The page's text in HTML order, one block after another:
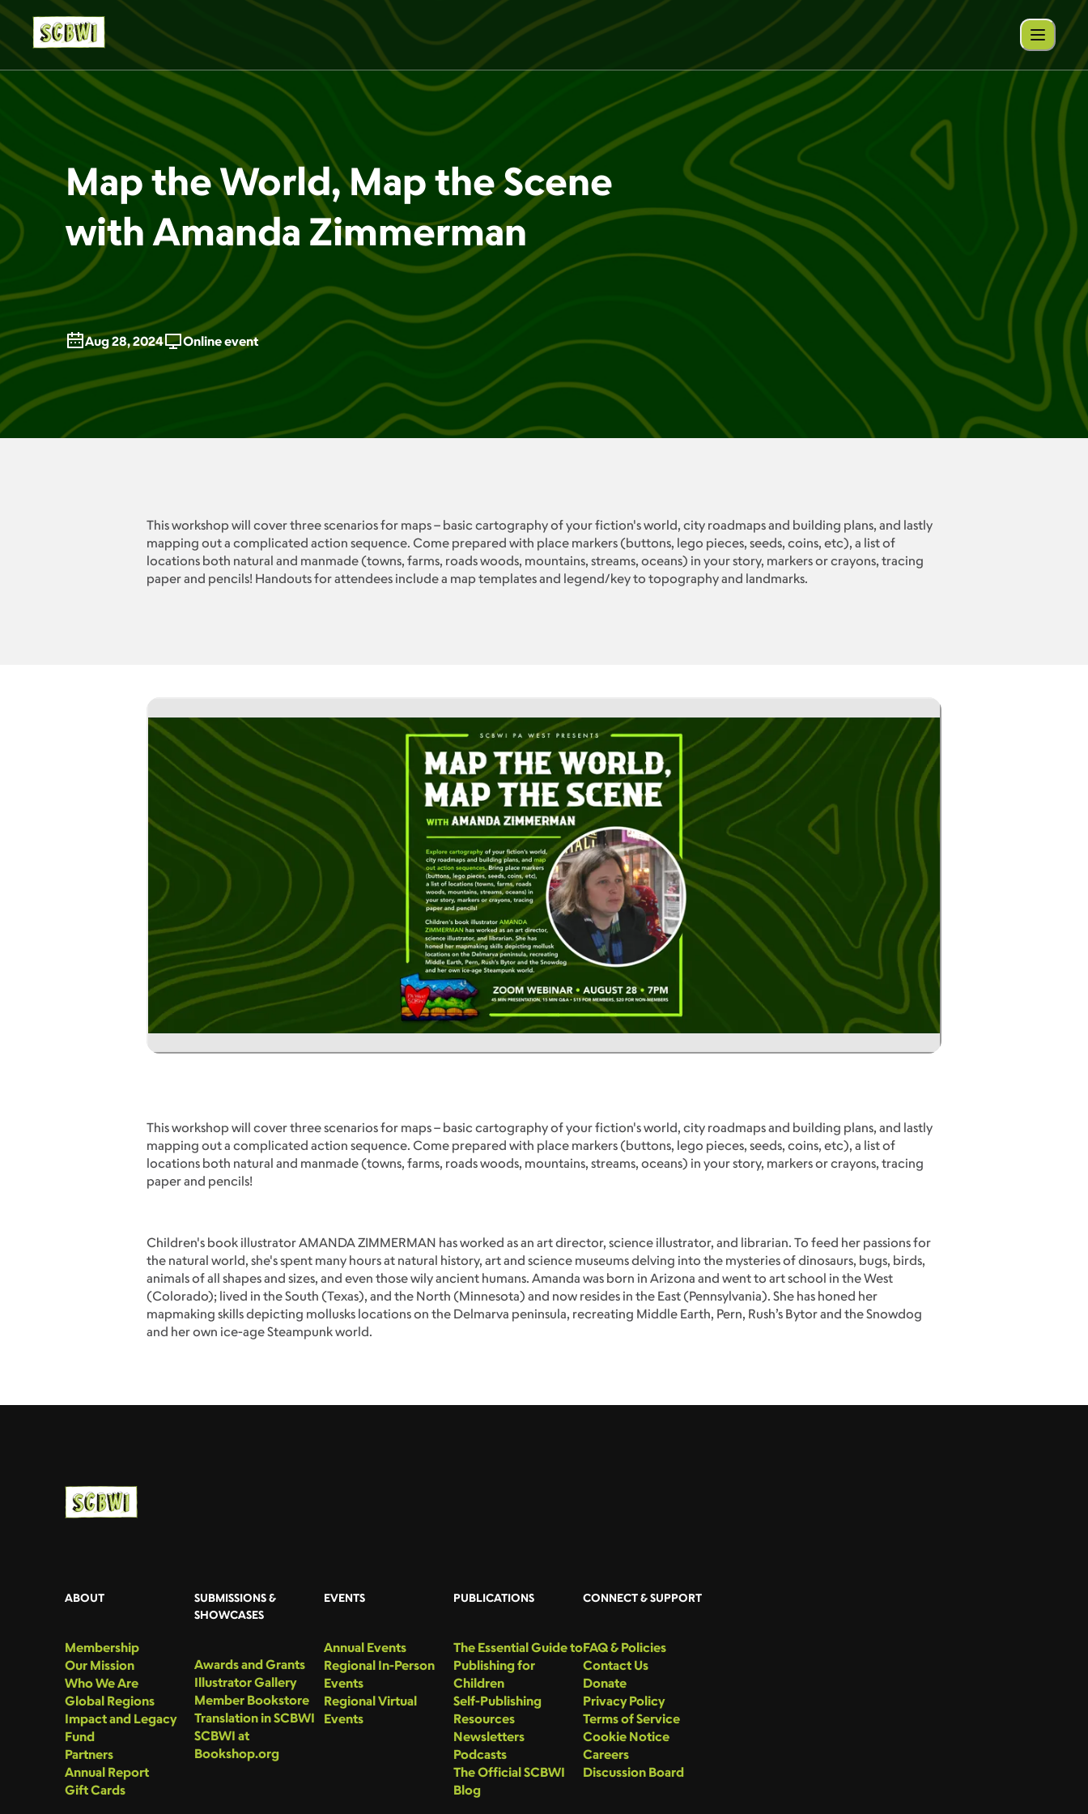
Map the World, Map the Scene
with Amanda Zimmerman
Aug 28, 2024 Online event
This workshop will cover three scenarios for maps – basic cartography of your fiction's world, city roadmaps and building plans, and lastly
mapping out a complicated action sequence. Come prepared with place markers (buttons, lego pieces, seeds, coins, etc), a list of
locations both natural and manmade (towns, farms, roads woods, mountains, streams, oceans) in your story, markers or crayons, tracing
paper and pencils! Handouts for attendees include a map templates and legend/key to topography and landmarks.
This workshop will cover three scenarios for maps – basic cartography of your fiction's world, city roadmaps and building plans, and lastly
mapping out a complicated action sequence. Come prepared with place markers (buttons, lego pieces, seeds, coins, etc), a list of
locations both natural and manmade (towns, farms, roads woods, mountains, streams, oceans) in your story, markers or crayons, tracing
paper and pencils!
Children's book illustrator AMANDA ZIMMERMAN has worked as an art director, science illustrator, and librarian. To feed her passions for
the natural world, she's spent many hours at natural history, art and science museums delving into the mysteries of dinosaurs, bugs, birds,
animals of all shapes and sizes, and even those wily ancient humans. Amanda was born in Arizona and went to art school in the West
(Colorado); lived in the South (Texas), and the North (Minnesota) and now resides in the East (Pennsylvania). She has honed her
mapmaking skills depicting mollusks locations on the Delmarva peninsula, recreating Middle Earth, Pern, Rush’s Bytor and the Snowdog
and her own ice-age Steampunk world.
ABOUT
Membership
Our Mission
Who We Are
Global Regions
Impact and Legacy
Fund
Partners
Annual Report
Gift Cards
SUBMISSIONS &
SHOWCASES
Awards and Grants
Illustrator Gallery
Member Bookstore
Translation in SCBWI
SCBWI at
Bookshop.org
EVENTS
Annual Events
Regional In-Person
Events
Regional Virtual
Events
PUBLICATIONS
The Essential Guide to
Publishing for
Children
Self-Publishing
Resources
Newsletters
Podcasts
The Official SCBWI
Blog
CONNECT & SUPPORT
FAQ & Policies
Contact Us
Donate
Privacy Policy
Terms of Service
Cookie Notice
Careers
Discussion Board